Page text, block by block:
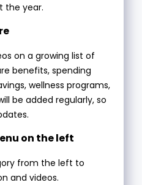
the year.
on a growing list of
benefits, spending
wellness programs,
be added regularly, so
on the left
from the left to
and videos.